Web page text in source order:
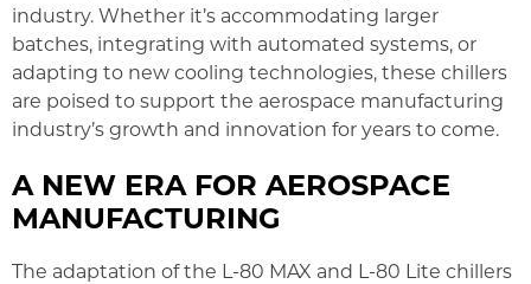
industry. Whether it’s accommodating larger
batches, integrating with automated systems, or
adapting to new cooling technologies, these chillers
are poised to support the aerospace manufacturing
industry’s growth and innovation for years to come.
A NEW ERA FOR AEROSPACE
MANUFACTURING
The adaptation of the L-80 MAX and L-80 Lite chillers